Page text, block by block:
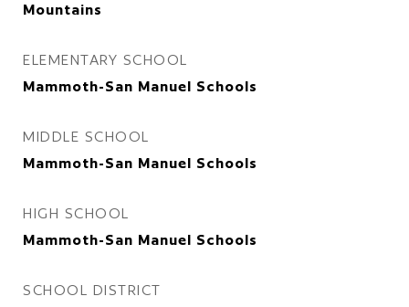
Mountains
ELEMENTARY SCHOOL
Mammoth-San Manuel Schools
MIDDLE SCHOOL
Mammoth-San Manuel Schools
HIGH SCHOOL
Mammoth-San Manuel Schools
SCHOOL DISTRICT